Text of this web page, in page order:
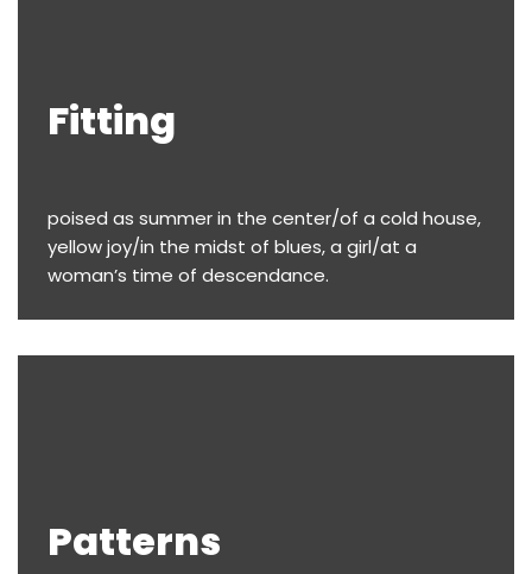
Fitting
poised as summer in the center/of a cold house,
yellow joy/in the midst of blues, a girl/at a
woman’s time of descendance.
Patterns